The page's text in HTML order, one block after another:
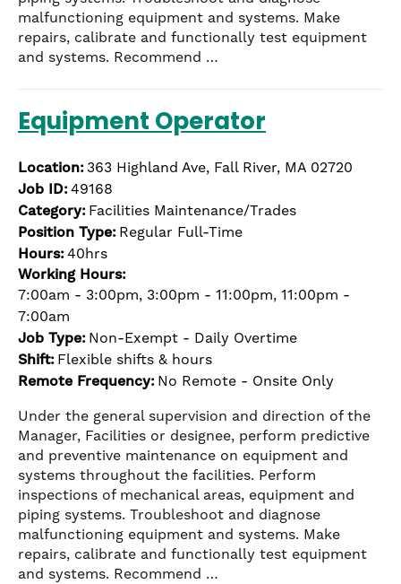
malfunctioning equipment and systems. Make
repairs, calibrate and functionally test equipment
and systems. Recommend …
Equipment Operator
Location: 363 Highland Ave, Fall River, MA 02720
Job ID:49168
Category: Facilities Maintenance/Trades
Position Type: Regular Full-Time
Hours:40hrs
Working Hours:
7:00am - 3:00pm, 3:00pm - 11:00pm, 11:00pm -
7:00am
Job Type: Non-Exempt - Daily Overtime
Shift: Flexible shifts & hours
Remote Frequency: No Remote - Onsite Only
Under the general supervision and direction of the
Manager, Facilities or designee, perform predictive
and preventive maintenance on equipment and
systems throughout the facilities. Perform
inspections of mechanical areas, equipment and
piping systems. Troubleshoot and diagnose
malfunctioning equipment and systems. Make
repairs, calibrate and functionally test equipment
and systems. Recommend …